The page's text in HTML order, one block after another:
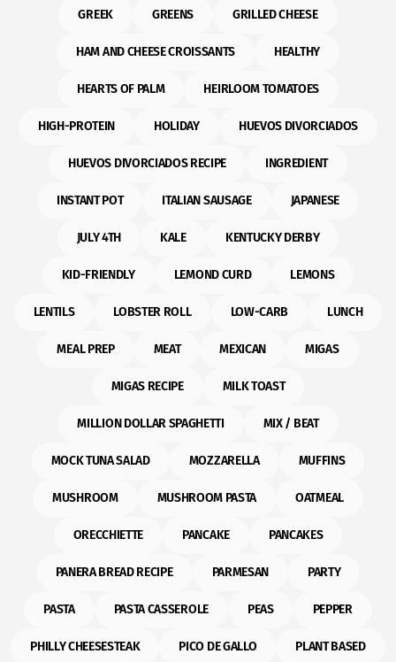
GREEK GREENS GRILLED CHEESE
HAM AND CHEESE CROISSANTS HEALTHY
HEARTS OF PALM HEIRLOOM TOMATOES
HIGH-PROTEIN HOLIDAY HUEVOS DIVORCIADOS
HUEVOS DIVORCIADOS RECIPE INGREDIENT
INSTANT POT ITALIAN SAUSAGE JAPANESE
JULY 4TH KALE KENTUCKY DERBY
KID-FRIENDLY LEMOND CURD LEMONS
LENTILS LOBSTER ROLL LOW-CARB LUNCH
MEAL PREP MEAT MEXICAN MIGAS
MIGAS RECIPE MILK TOAST
MILLION DOLLAR SPAGHETTI MIX / BEAT
MOCK TUNA SALAD MOZZARELLA MUFFINS
MUSHROOM MUSHROOM PASTA OATMEAL
ORECCHIETTE PANCAKE PANCAKES
PANERA BREAD RECIPE PARMESAN PARTY
PASTA PASTA CASSEROLE PEAS PEPPER
PHILLY CHEESESTEAK PICO DE GALLO PLANT BASED